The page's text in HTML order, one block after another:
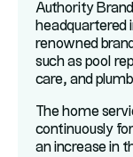
Authority
headquartered
renowned
such as pool
care, and
The home
continuously
an increase in